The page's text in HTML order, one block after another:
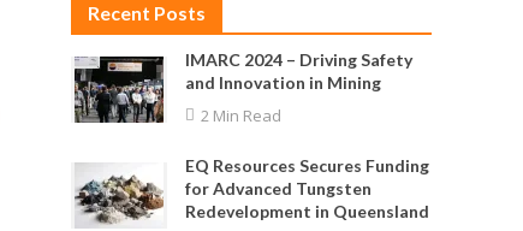
Recent Posts
IMARC 2024 – Driving Safety
and Innovation in Mining
2 Min Read
EQ Resources Secures Funding
for Advanced Tungsten
Redevelopment in Queensland